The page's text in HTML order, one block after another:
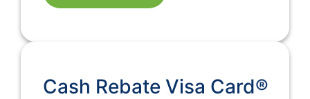
Cash Rebate Visa Card®